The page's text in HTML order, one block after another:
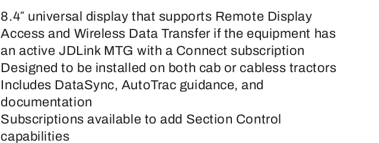
8.4″ universal display that supports Remote Display
Access and Wireless Data Transfer if the equipment has
an active JDLink MTG with a Connect subscription
Designed to be installed on both cab or cabless tractors
Includes DataSync, AutoTrac guidance, and
documentation
Subscriptions available to add Section Control
capabilities